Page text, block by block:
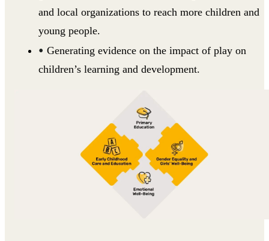
and local organizations to reach more children and
young people.
Generating evidence on the impact of play on
children’s learning and development.